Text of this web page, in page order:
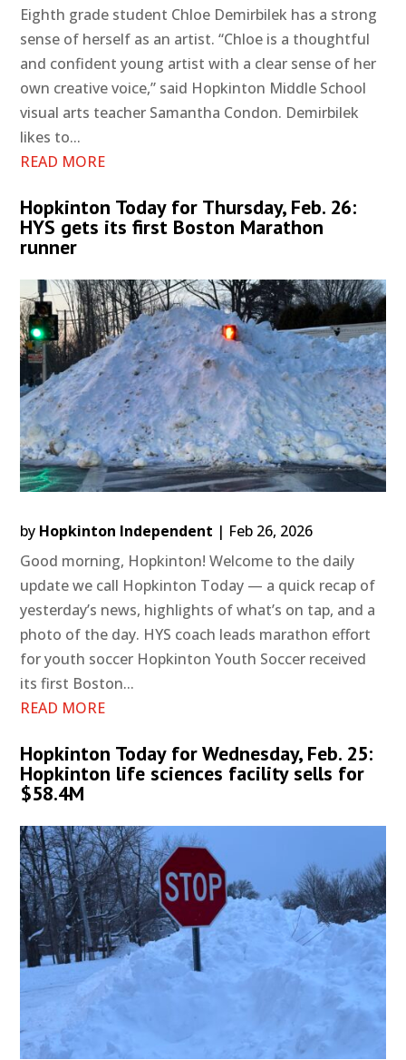
Eighth grade student Chloe Demirbilek has a strong
sense of herself as an artist. “Chloe is a thoughtful
and confident young artist with a clear sense of her
own creative voice,” said Hopkinton Middle School
visual arts teacher Samantha Condon. Demirbilek
likes to...
READ MORE
Hopkinton Today for Thursday, Feb. 26:
HYS gets its first Boston Marathon
runner
by Hopkinton Independent | Feb 26, 2026
Good morning, Hopkinton! Welcome to the daily
update we call Hopkinton Today — a quick recap of
yesterday’s news, highlights of what’s on tap, and a
photo of the day. HYS coach leads marathon effort
for youth soccer Hopkinton Youth Soccer received
its first Boston...
READ MORE
Hopkinton Today for Wednesday, Feb. 25:
Hopkinton life sciences facility sells for
$58.4M